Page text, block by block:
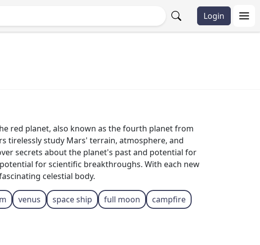
Login
red planet, also known as the fourth planet from
tirelessly study Mars' terrain, atmosphere, and
secrets about the planet's past and potential for
for scientific breakthroughs. With each new
celestial body.
venus space ship full moon campfire